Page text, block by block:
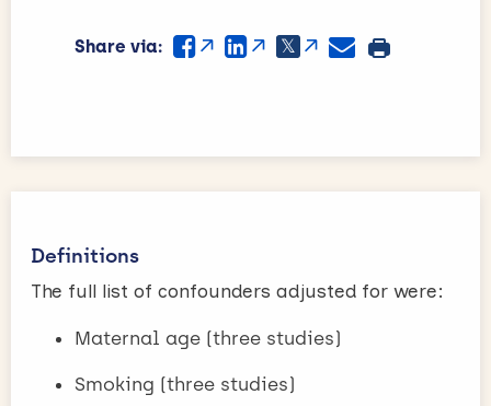
Share via:
Definitions
The full list of confounders adjusted for were:
Maternal age (three studies)
Smoking (three studies)